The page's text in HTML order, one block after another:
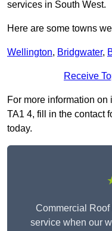
services in South West.
Here are some towns
Wellington, Bridgwater,
Receive
For more information
TA1 4, fill in the contact
today.
Commercial Roof
service when our